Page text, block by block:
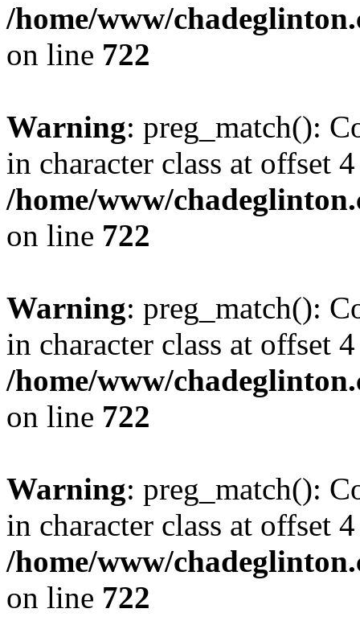
/home/www/
on line 722
Warning: preg_match():
in character class at offset
/home/www/
on line 722
Warning: preg_match():
in character class at offset
/home/www/
on line 722
Warning: preg_match():
in character class at offset
/home/www/
on line 722